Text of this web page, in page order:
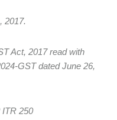
2017.
Act, 2017 read with
GST dated June 26,
250